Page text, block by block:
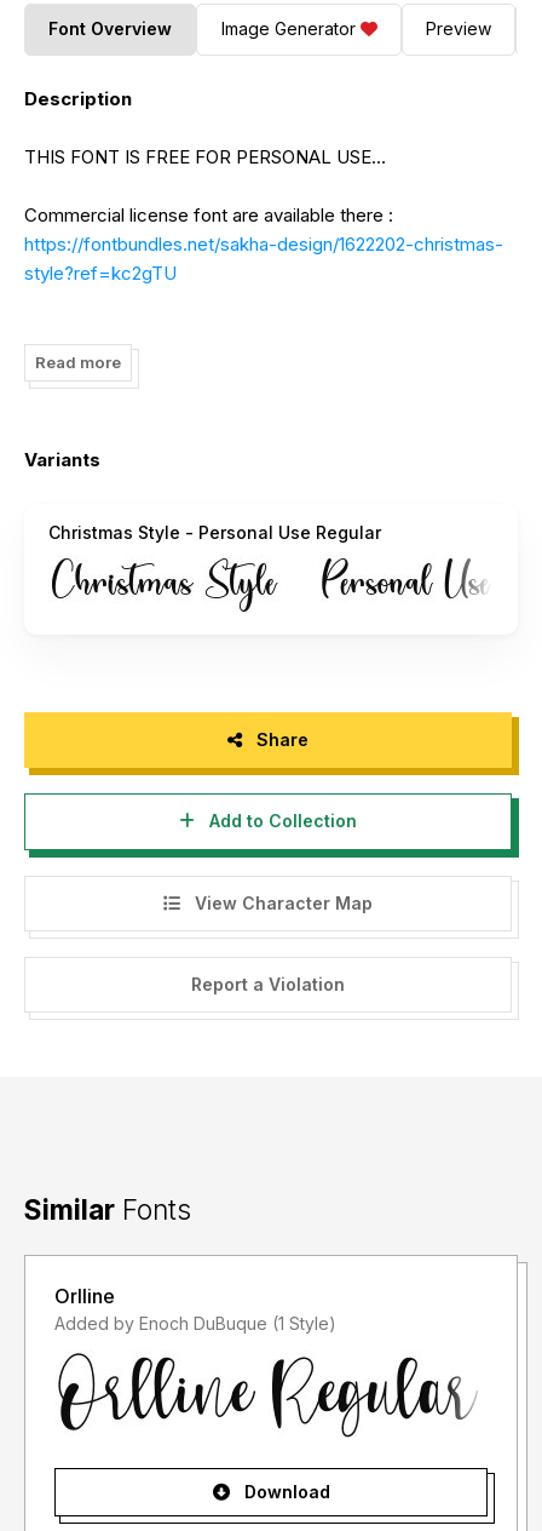
Font Overview Image Generator Preview
Description
THIS FONT IS FREE FOR PERSONAL USE...
Commercial license font are available there :
https://fontbundles.net/sakha-design/1622202-christmas-
style?ref=kc2gTU
https://www.paypal.me/AlifRyanZulfikar
menggunakan font ini untuk kebutuhan KOMERSIL, seperti
poster film, pamphlet, promo, logo perusahaan, kaos, dan
sejenisnya bisa langsung menghubungi saya via email yang
kami, akan dikenakan biaya CORPORATE LICENSE.
"DILARANG MENGUPLOAD ULANG FONT INI DI WEB
MANAPUN TANPA SEIZIN OWNER. JIKA MELANGGAR
AKAN DIKENAKAN DENDA $5000"
Terimakasih.
Sakha Design
Read more
Variants
Christmas Style - Personal Use Regular
Share
Add to Collection
View Character Map
Report a Violation
Similar Fonts
Orlline
Added by Enoch DuBuque (1 Style)
Download